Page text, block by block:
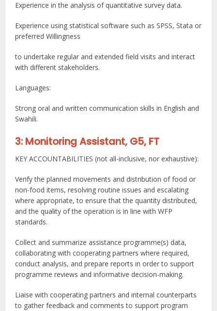
Experience in the analysis of quantitative survey data.
Experience using statistical software such as SPSS, Stata or
preferred Willingness
to undertake regular and extended field visits and interact
with different stakeholders.
Languages:
Strong oral and written communication skills in English and
Swahili.
3: Monitoring Assistant, G5, FT
KEY ACCOUNTABILITIES (not all-inclusive, nor exhaustive):
Verify the planned movements and distribution of food or
non-food items, resolving routine issues and escalating
where appropriate, to ensure that the quantity distributed,
and the quality of the operation is in line with WFP
standards.
Collect and summarize assistance programme(s) data,
collaborating with cooperating partners where required,
conduct analysis, and prepare reports in order to support
programme reviews and informative decision-making.
Liaise with cooperating partners and internal counterparts
to gather feedback and comments to support program